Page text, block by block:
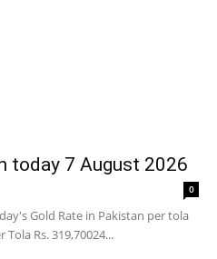
today 7 August 2026
0
Gold Rate in Pakistan per tola
Rs. 319,70024...